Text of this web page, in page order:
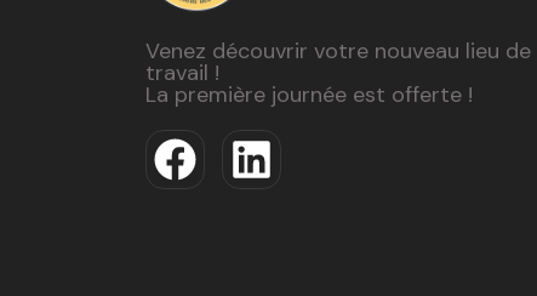
Venez découvrir votre nouveau lieu de
travail !
La première journée est offerte !